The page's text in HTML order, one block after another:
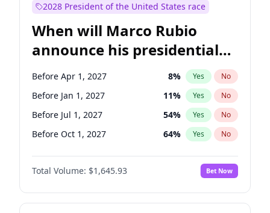
Jacky Rosen 3% Yes
Mark Warner 3% Yes
Ruben Gallego 1% Yes No
Raphael Warnock 1% Yes No
Tammy Baldwin 2% Yes No
2028 President of the United States race
When will Marco Rubio
announce his presidential
candidacy?
Before Apr 1, 2027 8% Yes No
Before Jan 1, 2027 11% Yes No
Before Jul 1, 2027 54% Yes No
Before Oct 1, 2027 64% Yes No
Total Volume: $1,645.93 Bet Now